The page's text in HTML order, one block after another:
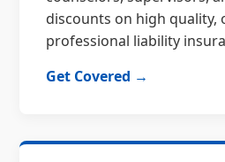
discounts on high quality,
professional liability
Get Covered →